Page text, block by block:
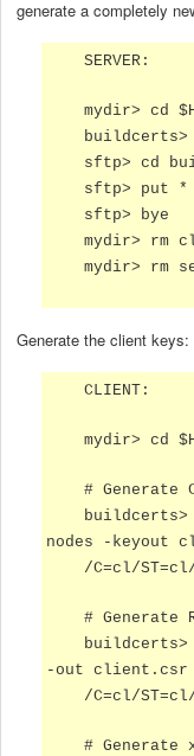
generate a completely
SERVER:
mydir> cd
buildcerts> sftp
sftp> cd
sftp> put *
sftp> bye
mydir> rm
mydir> rm
Generate the client keys:
CLIENT:
mydir> cd
# Generate
buildcerts>
nodes -keyout
/C=cl/ST=cl/
# Generate
buildcerts>
-out
/C=cl/ST=cl/
# Generate